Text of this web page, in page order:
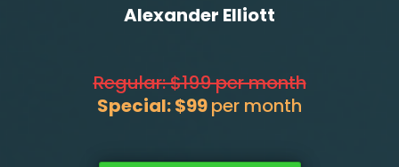
Alexander Elliott
Regular: $199 per month
Special: $99per month